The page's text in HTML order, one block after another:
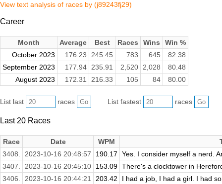
View text analysis of races by (j89243fj29)
Career
Month Average Best Races Wins
Win %
October 2023
176.23 245.45 783 645
82.38
September 2023
177.94 235.91 2,520 2,028
80.48
August 2023
172.31 216.33 105 84 80.00
List last races List fastest races
Last 20 Races
Race Date WPM
3408.
2023-10-16 20:48:57 190.17
Yes. I consider myself a nerd.
3407.
2023-10-16 20:45:10 153.09 There's a clocktower in
3406.
2023-10-16 20:44:21 203.42
I had a job, I had a girl. I had